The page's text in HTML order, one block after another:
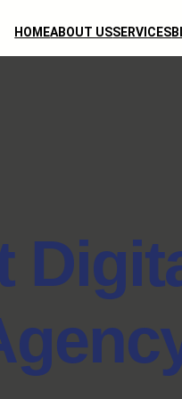
HOMEABOUT USSERVICES